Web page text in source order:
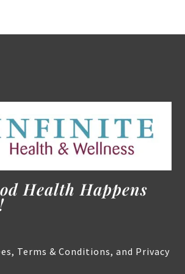
Health Happens
Terms & Conditions, and Privacy